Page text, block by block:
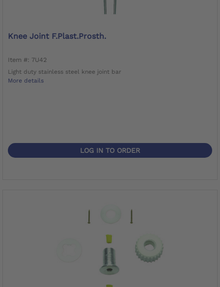
Knee Joint F.Plast.Prosth.
Item #: 7U42
Light duty stainless steel knee joint bar
More details
LOG IN TO ORDER